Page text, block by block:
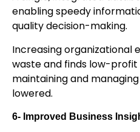
enabling speedy
quality decision-making.
Increasing organizational
waste and finds low-
maintaining and
lowered.
6- Improved Business